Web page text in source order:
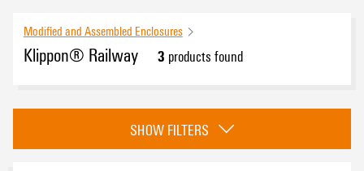
Modified and Assembled Enclosures
Klippon® Railway 3 products found
Basic material
SHOW FILTERS